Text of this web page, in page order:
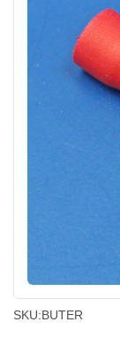
SKU:BUTER